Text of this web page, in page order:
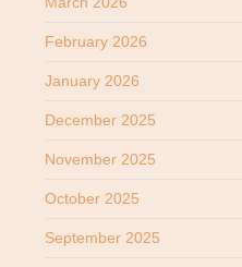
February 2026
January 2026
December 2025
November 2025
October 2025
September 2025